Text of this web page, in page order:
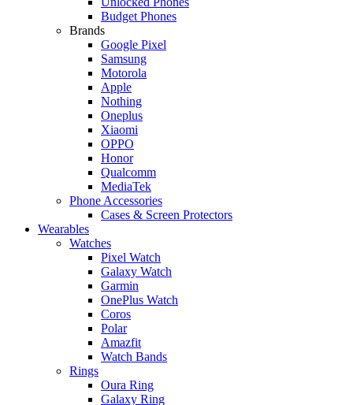
Budget Phones
Brands
Google Pixel
Samsung
Motorola
Apple
Nothing
Oneplus
Xiaomi
OPPO
Honor
Qualcomm
MediaTek
Phone Accessories
Cases & Screen Protectors
Wearables
Watches
Pixel Watch
Galaxy Watch
Garmin
OnePlus Watch
Coros
Polar
Amazfit
Watch Bands
Rings
Oura Ring
Galaxy Ring